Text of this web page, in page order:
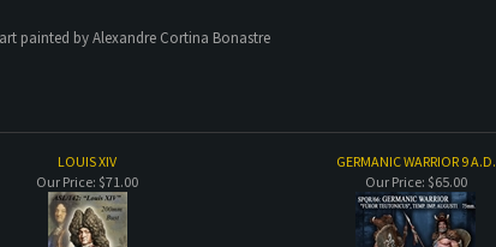
painted by Alexandre Cortina Bonastre
LOUIS XIV
GERMANIC WARRIOR 9 A.D.
Our Price: $71.00 Our Price: $65.00